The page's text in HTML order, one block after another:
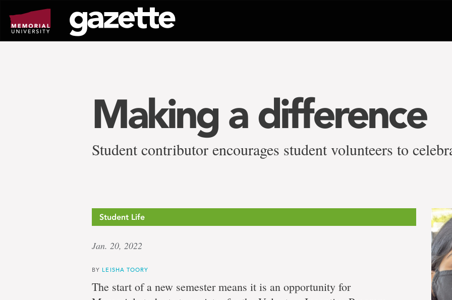
page
content
Making a difference
Student contributor encourages student volunteers to
Student Life
Jan. 20, 2022
BY LEISHA TOORY
The start of a new semester means it is an opportunity for